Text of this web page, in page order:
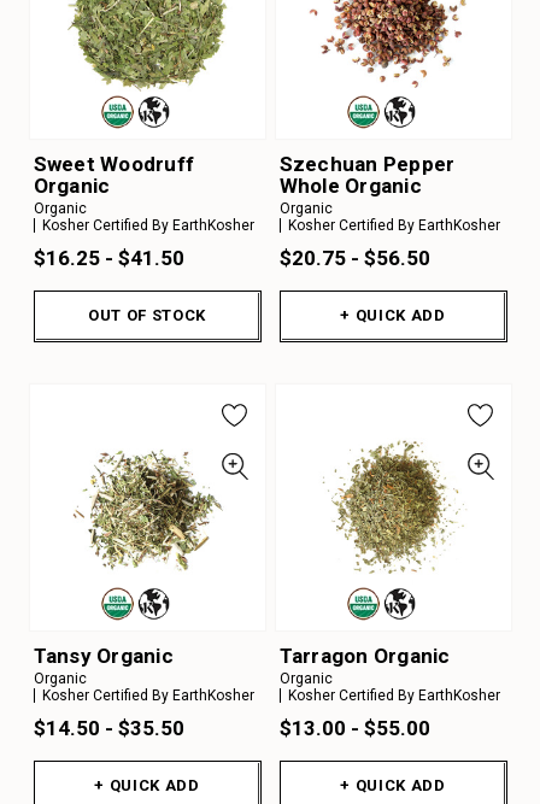
Sweet Woodruff
Organic
Organic
Kosher Certified By EarthKosher
$16.25 - $41.50
OUT OF STOCK
Szechuan Pepper
Whole Organic
Organic
Kosher Certified By EarthKosher
$20.75 - $56.50
+ QUICK ADD
Tansy Organic
Organic
Kosher Certified By EarthKosher
$14.50 - $35.50
+ QUICK ADD
Tarragon Organic
Organic
Kosher Certified By EarthKosher
$13.00 - $55.00
+ QUICK ADD